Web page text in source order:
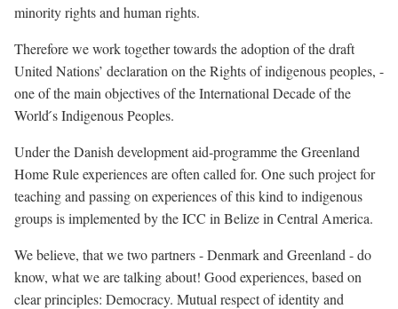
minority rights and human rights.
Therefore we work together towards the adoption of the draft
United Nations’ declaration on the Rights of indigenous peoples, -
one of the main objectives of the International Decade of the
World ́s Indigenous Peoples.
Under the Danish development aid-programme the Greenland
Home Rule experiences are often called for. One such project for
teaching and passing on experiences of this kind to indigenous
groups is implemented by the ICC in Belize in Central America.
We believe, that we two partners - Denmark and Greenland - do
know, what we are talking about! Good experiences, based on
clear principles: Democracy. Mutual respect of identity and